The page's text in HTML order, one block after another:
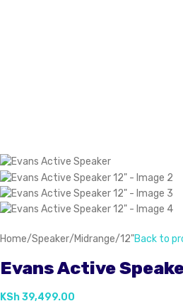
Home/Speaker/Midrange/12"Back to
Evans Active
KSh39,499.00